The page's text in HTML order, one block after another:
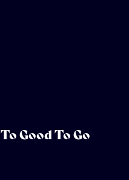
To Good To Go